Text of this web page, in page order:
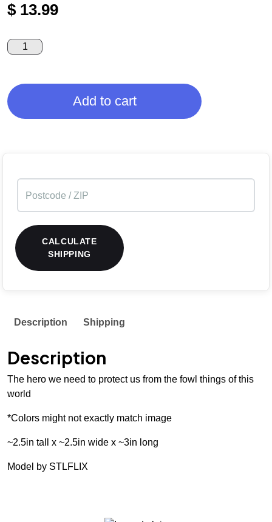
$ 13.99
Add to cart
CALCULATE
SHIPPING
Description Shipping
Description
The hero we need to protect us from the fowl things of this
world
*Colors might not exactly match image
~2.5in tall x ~2.5in wide x ~3in long
Model by STLFLIX